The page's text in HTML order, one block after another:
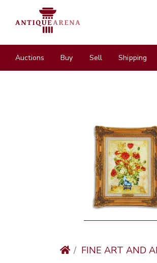
Auctions Buy Sell Shipping
FINE ART AND